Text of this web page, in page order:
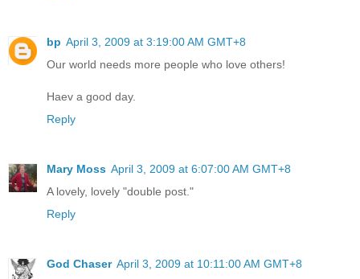
bp April 3, 2009 at 3:19:00 AM GMT+8
Our world needs more people who love others!
Haev a good day.
Reply
Mary Moss April 3, 2009 at 6:07:00 AM GMT+8
A lovely, lovely "double post."
Reply
God Chaser April 3, 2009 at 10:11:00 AM GMT+8